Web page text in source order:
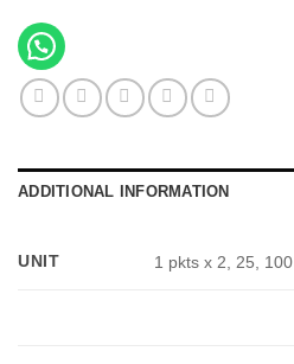
ADDITIONAL INFORMATION
UNIT 1 pkts x 2, 25, 100